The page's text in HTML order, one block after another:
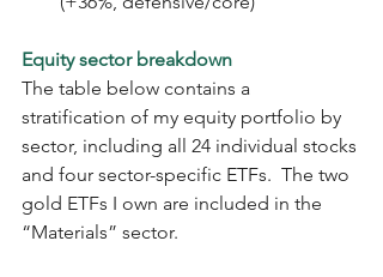
Equity sector breakdown
The table below contains a
stratification of my equity portfolio by
sector, including all 24 individual stocks
and four sector-specific ETFs.  The two
gold ETFs I own are included in the
“Materials” sector.